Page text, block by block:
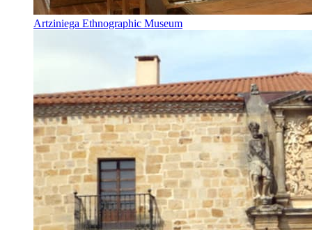
Artziniega Ethnographic Museum